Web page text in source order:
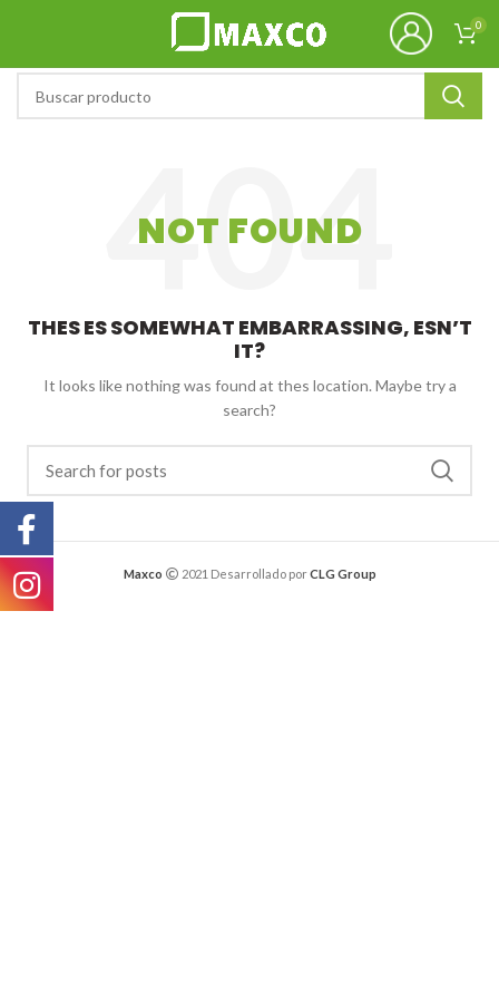
0
NOT FOUND
THES ES SOMEWHAT EMBARRASSING, ESN’T
IT?
It looks like nothing was found at thes location. Maybe try a
search?
Maxco 2021 Desarrollado porCLG Group